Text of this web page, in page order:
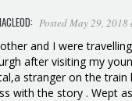
: Posted May 29,
and I were
after visiting my
stranger on the train
with the story . Wept